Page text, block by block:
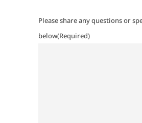
Please share any questions or
below(Required)